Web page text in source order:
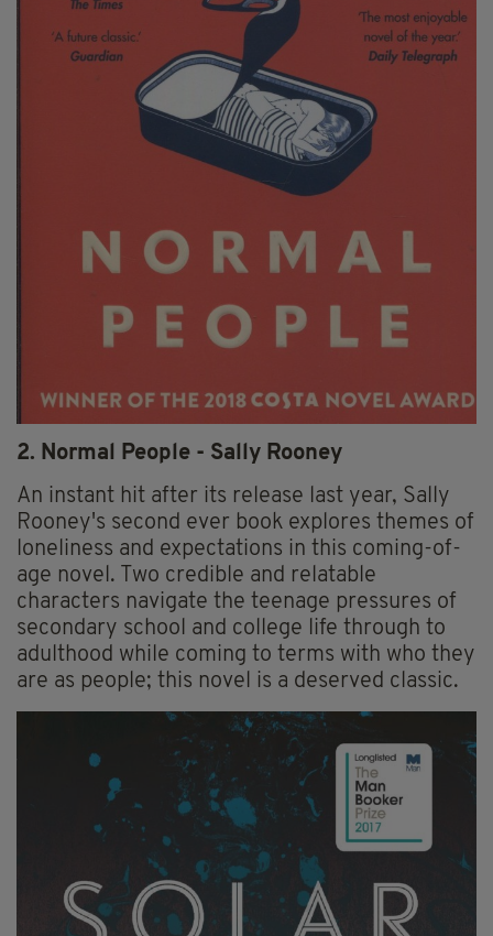
2. Normal People - Sally Rooney
An instant hit after its release last year, Sally
Rooney's second ever book explores themes of
loneliness and expectations in this coming-of-
age novel. Two credible and relatable
characters navigate the teenage pressures of
secondary school and college life through to
adulthood while coming to terms with who they
are as people; this novel is a deserved classic.